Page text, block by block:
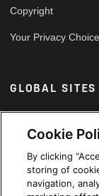
Copyright
Your Privacy
GLOBAL SITES
Arabic
Cookie
By clicking
storing of
navigation,